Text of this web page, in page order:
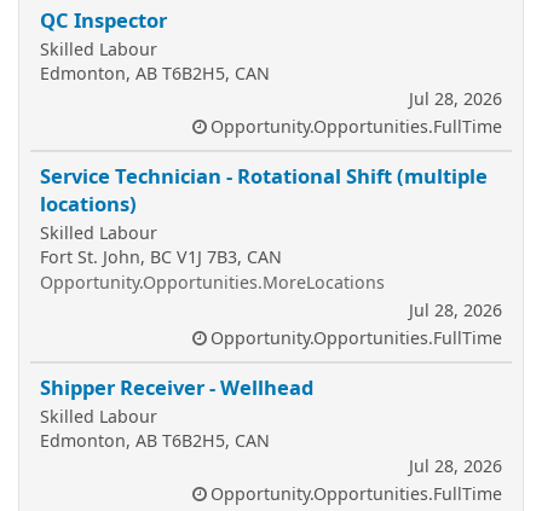
QC Inspector
Skilled Labour
Edmonton, AB T6B2H5, CAN
Jul 28, 2026
Opportunity.Opportunities.FullTime
Service Technician - Rotational Shift (multiple
locations)
Skilled Labour
Fort St. John, BC V1J 7B3, CAN
Opportunity.Opportunities.MoreLocations
Jul 28, 2026
Opportunity.Opportunities.FullTime
Shipper Receiver - Wellhead
Skilled Labour
Edmonton, AB T6B2H5, CAN
Jul 28, 2026
Opportunity.Opportunities.FullTime